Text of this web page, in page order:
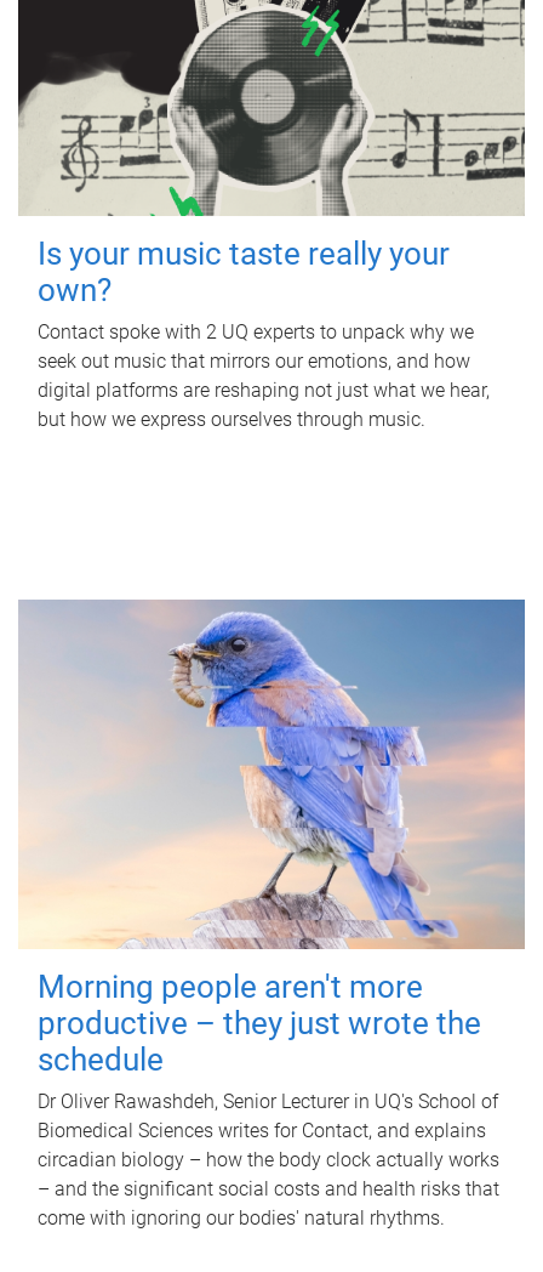
Is your music taste really your
own?
Contact spoke with 2 UQ experts to unpack why we
seek out music that mirrors our emotions, and how
digital platforms are reshaping not just what we hear,
but how we express ourselves through music.
Morning people aren't more
productive – they just wrote the
schedule
Dr Oliver Rawashdeh, Senior Lecturer in UQ's School of
Biomedical Sciences writes for Contact, and explains
circadian biology – how the body clock actually works
– and the significant social costs and health risks that
come with ignoring our bodies' natural rhythms.